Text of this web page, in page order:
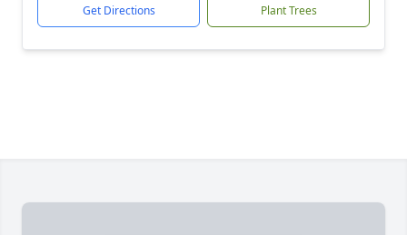
Get Directions Plant Trees